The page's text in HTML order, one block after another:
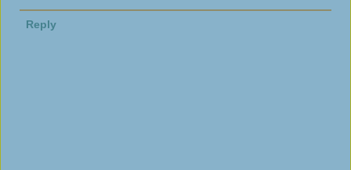
Reply